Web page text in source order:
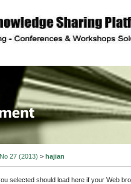
of
27 (2013) > hajian
selected should load here if your Web